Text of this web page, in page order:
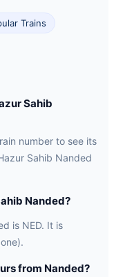
Trains
Sahib
number to see its
Sahib Nanded
Nanded?
is NED. It is
from Nanded?